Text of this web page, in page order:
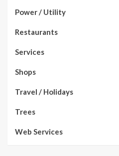
Power / Utility
Restaurants
Services
Shops
Travel / Holidays
Trees
Web Services